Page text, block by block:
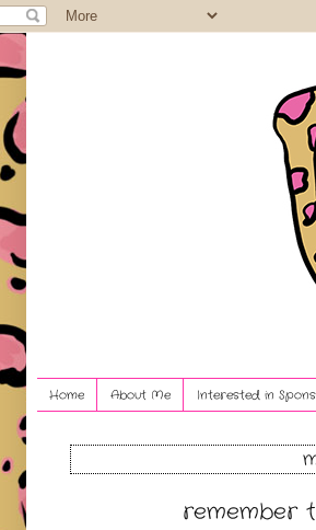
Home About Me Interested in
remember